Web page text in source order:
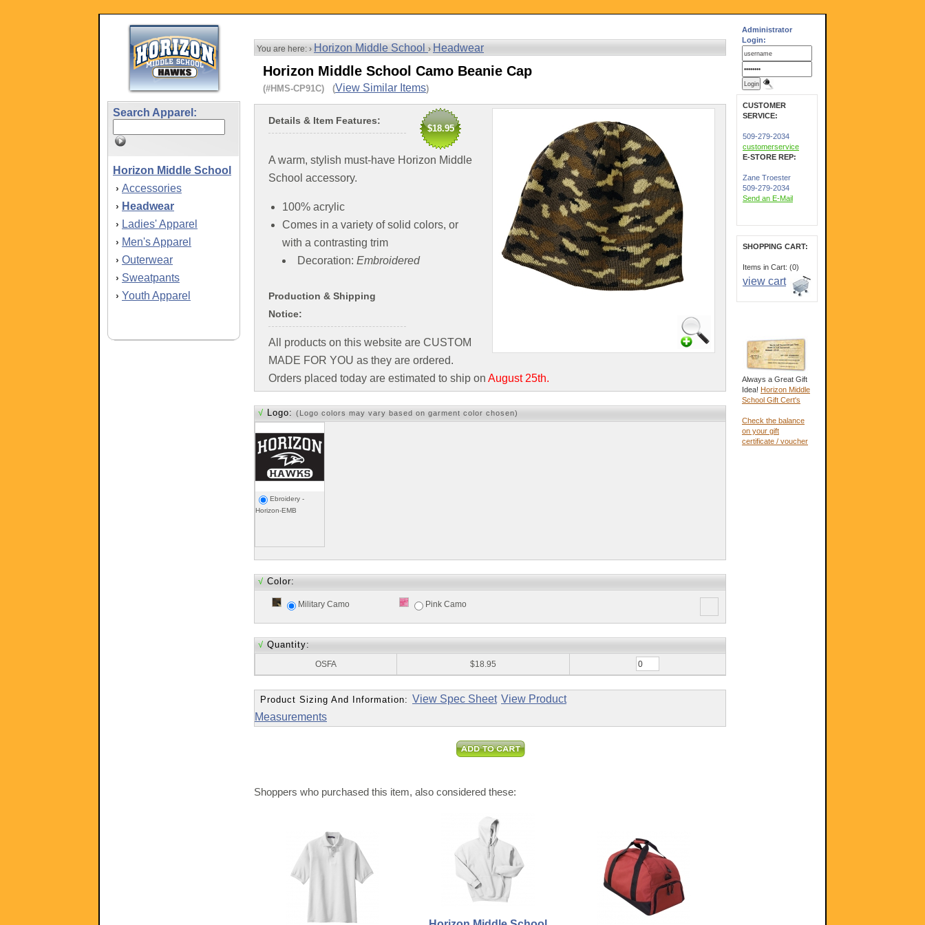
Search Apparel:
Horizon Middle School
› Accessories
› Headwear
› Ladies' Apparel
› Men's Apparel
› Outerwear
› Sweatpants
› Youth Apparel
You are here: › Horizon Middle School › Headwear
Horizon Middle School Camo Beanie Cap
(#HMS-CP91C) (View Similar Items)
$18.95
Details & Item Features:
A warm, stylish must-have Horizon Middle
School accessory.
100% acrylic
Comes in a variety of solid colors, or
with a contrasting trim
Decoration: Embroidered
Production & Shipping
Notice:
All products on this website are CUSTOM
MADE FOR YOU as they are ordered.
Orders placed today are estimated to ship on August 25th.
√ Logo: (Logo colors may vary based on garment color chosen)
Ebroidery -
Horizon-EMB
√ Color:
Military Camo Pink Camo
√ Quantity:
OSFA $18.95
Product Sizing And Information: View Spec Sheet View Product
Measurements
Shoppers who purchased this item, also considered these:
Administrator
Login:
CUSTOMER
SERVICE:
509-279-2034
customerservice
E-STORE REP:
Zane Troester
509-279-2034
Send an E-Mail
SHOPPING CART:
Items in Cart: (0)
view cart
Always a Great Gift
Idea! Horizon Middle
School Gift Cert's
Check the balance
on your gift
certificate / voucher